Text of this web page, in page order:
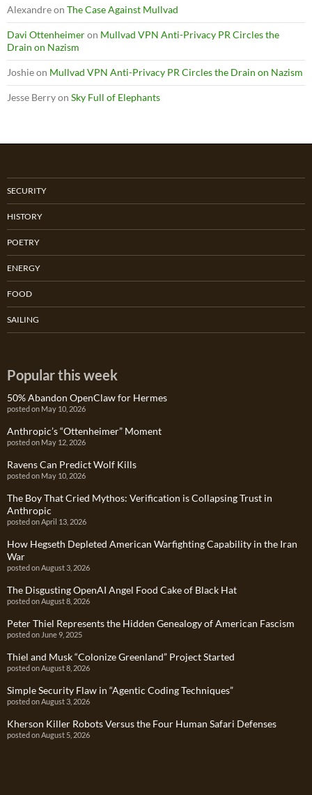
Alexandreon The Case Against Mullvad
Davi Ottenheimeron Mullvad VPN Anti-Privacy PR Circles the
Drain on Nazism
Joshieon Mullvad VPN Anti-Privacy PR Circles the Drain on Nazism
Jesse Berryon Sky Full of Elephants
SECURITY
HISTORY
POETRY
ENERGY
FOOD
SAILING
Popular this week
50% Abandon OpenClaw for Hermes
posted on May 10, 2026
Anthropic’s “Ottenheimer” Moment
posted on May 12, 2026
Ravens Can Predict Wolf Kills
posted on May 10, 2026
The Boy That Cried Mythos: Verification is Collapsing Trust in
Anthropic
posted on April 13, 2026
How Hegseth Depleted American Warfighting Capability in the Iran
War
posted on August 3, 2026
The Disgusting OpenAI Angel Food Cake of Black Hat
posted on August 8, 2026
Peter Thiel Represents the Hidden Genealogy of American Fascism
posted on June 9, 2025
Thiel and Musk “Colonize Greenland” Project Started
posted on August 8, 2026
Simple Security Flaw in “Agentic Coding Techniques”
posted on August 3, 2026
Kherson Killer Robots Versus the Four Human Safari Defenses
posted on August 5, 2026